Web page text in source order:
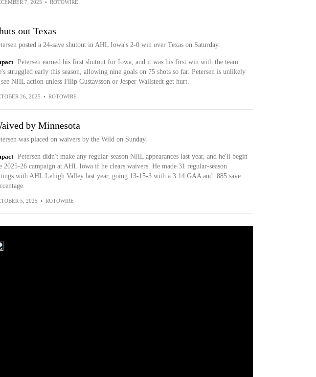
7, 2025 • ROTOWIRE
out Texas
posted a 24-save shutout in AHL Iowa's 2-0 win over Texas on Saturday.
Petersen earned his first shutout for Iowa, and it was his first win with the team.
struggled early this season, allowing nine goals on 75 shots so far. Petersen is unlikely
NHL action unless Filip Gustavsson or Jesper Wallstedt get hurt.
26, 2025 • ROTOWIRE
by Minnesota
was placed on waivers by the Wild on Sunday.
Petersen didn't make any regular-season NHL appearances last year, and he'll begin
2025-26 campaign at AHL Iowa if he clears waivers. He made 31 regular-season
with AHL Lehigh Valley last year, going 13-15-3 with a 3.14 GAA and .885 save
5, 2025 • ROTOWIRE